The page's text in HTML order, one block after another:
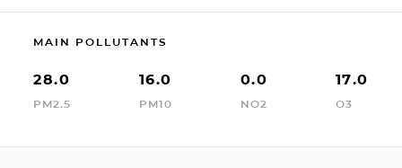
MAIN POLLUTANTS
28.0
PM2.5
16.0
PM10
0.0
NO2
17.0
O3